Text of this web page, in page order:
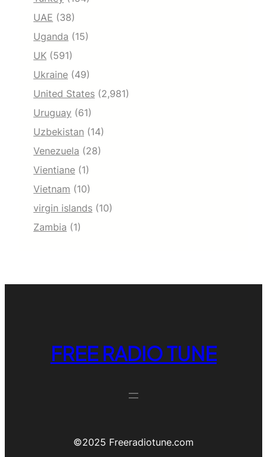
UAE (38)
Uganda (15)
UK (591)
Ukraine (49)
United States (2,981)
Uruguay (61)
Uzbekistan (14)
Venezuela (28)
Vientiane (1)
Vietnam (10)
virgin islands (10)
Zambia (1)
FREE RADIO TUNE
©️2025 Freeradiotune.com